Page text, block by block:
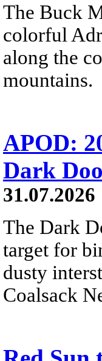
The Buck
colorful
along the
mountains.
APOD:
Dark
31.07.2026
The Dark
target for
dusty
Coalsack